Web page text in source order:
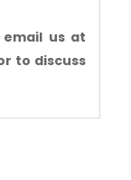
email us at
to discuss